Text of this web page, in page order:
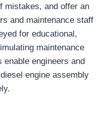
mistakes, and offer an
and maintenance staff
for educational,
maintenance
engineers and
engine assembly